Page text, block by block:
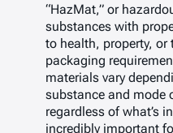
“HazMat,” or
substances with
to health, property, or
packaging
materials vary
substance and mode
regardless of what’s
incredibly important